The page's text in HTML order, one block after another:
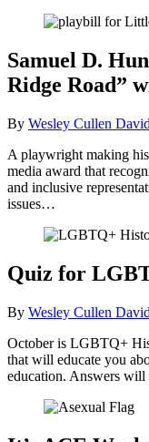
Samuel D.
Ridge Road”
By Wesley Cullen
A playwright making
media award that
and inclusive
issues…
Quiz for
By Wesley Cullen
October is LGBTQ+
that will educate you
education. Answers